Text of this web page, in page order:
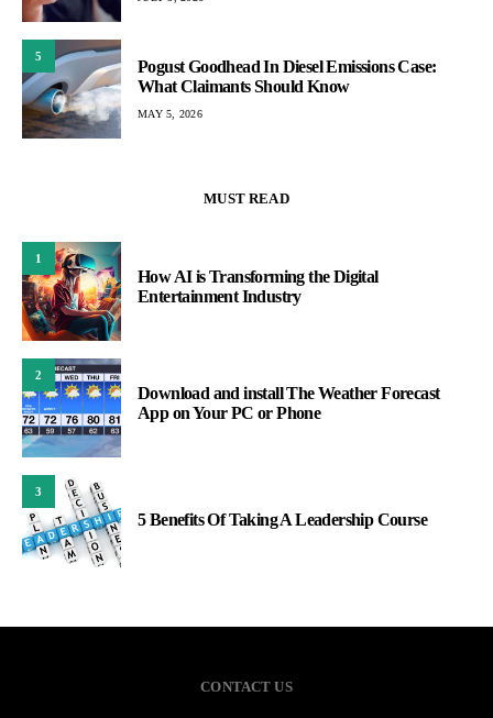
5
Pogust Goodhead In Diesel Emissions Case:
What Claimants Should Know
MAY 5, 2026
MUST READ
1
How AI is Transforming the Digital
Entertainment Industry
2
Download and install The Weather Forecast
App on Your PC or Phone
3
5 Benefits Of Taking A Leadership Course
CONTACT US